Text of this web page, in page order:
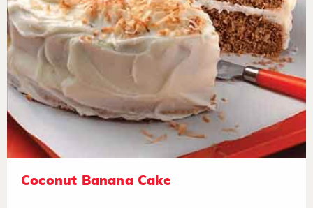
Coconut Banana Cake